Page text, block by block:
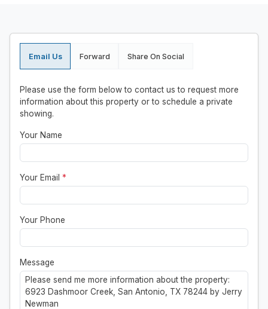
Email Us Forward Share On Social
Please use the form below to contact us to request more
information about this property or to schedule a private
showing.
Your Name
Your Email *
Your Phone
Message